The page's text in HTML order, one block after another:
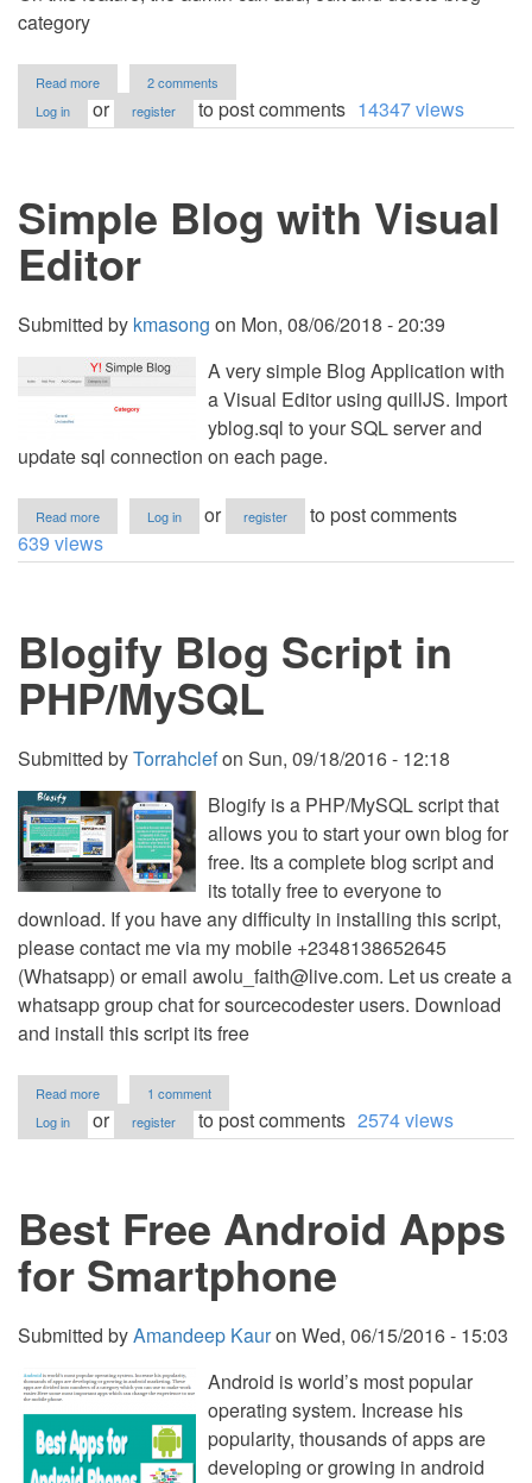
category
Read more
Blog
Site
2 comments
Log in
or register to post comments 14347 views
Simple Blog with Visual
Editor
Submitted by kmasong on Mon, 08/06/2018 - 20:39
A very simple Blog Application with
a Visual Editor using quillJS. Import
yblog.sql to your SQL server and
update sql connection on each page.
Read more
Simple
Blog
Log in or register
to post comments
639 views
Blogify Blog Script in
PHP/MySQL
Submitted byTorrahclefon Sun, 09/18/2016 - 12:18
Blogify is a PHP/MySQL script that
allows you to start your own blog for
free. Its a complete blog script and
its totally free to everyone to
download. If you have any difficulty in installing this script,
please contact me via my mobile +2348138652645
(Whatsapp) or email awolu_faith@live.com. Let us create a
whatsapp group chat for sourcecodester users. Download
and install this script its free
Read more
Blogify
Blog
1 comment
Log in
or register to post comments 2574 views
Best Free Android Apps
for Smartphone
Submitted byAmandeep Kauron Wed, 06/15/2016 - 15:03
Android is world’s most popular
operating system. Increase his
popularity, thousands of apps are
developing or growing in android